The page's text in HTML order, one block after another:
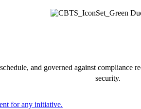
for any initiative.
and governed against compliance
security.